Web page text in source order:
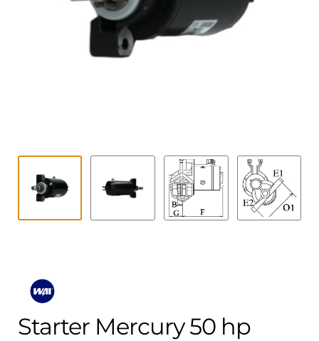
Technics Blog
Starter Mercury 50 hp